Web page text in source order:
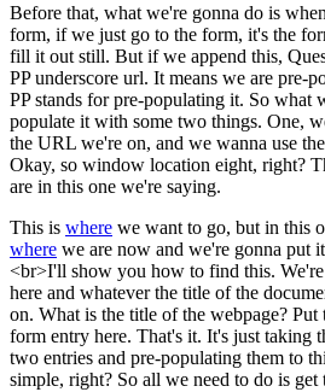
Before that, what we're gonna do is
form, if we just go to the form, it's the
fill it out still. But if we append this,
PP underscore url. It means we are pre-
PP stands for pre-populating it. So what
populate it with some two things. One,
the URL we're on, and we wanna use
Okay, so window location eight, right?
are in this one we're saying.
This is where we want to go, but in this
where we are now and we're gonna put
<br>I'll show you how to find this.
here and whatever the title of the
on. What is the title of the webpage?
form entry here. That's it. It's just taking
two entries and pre-populating them to
simple, right? So all we need to do is get